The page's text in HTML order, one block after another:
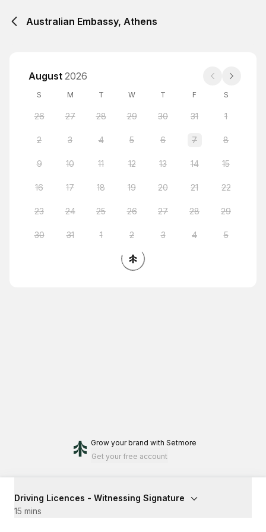
Australian Embassy, Athens
August 2026
S M T W T F S
26 27 28 29 30 31 1
2 3 4 5 6 7 8
9 10 11 12 13 14 15
16 17 18 19 20 21 22
23 24 25 26 27 28 29
30 31 1 2 3 4 5
Grow your brand with Setmore
Get your free account
Driving Licences - Witnessing Signature
15 mins